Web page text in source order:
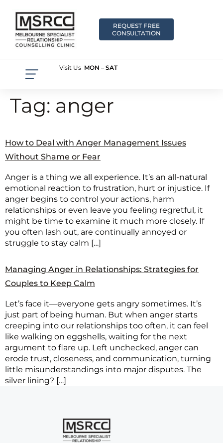
REQUEST FREE
CONSULTATION
Visit Us MON – SAT
Tag: anger
How to Deal with Anger Management Issues
Without Shame or Fear
Anger is a thing we all experience. It’s an all-natural
emotional reaction to frustration, hurt or injustice. If
anger begins to control your actions, harm
relationships or even leave you feeling regretful, it
might be time to examine it much more closely. If
you often lash out, are continually annoyed or
struggle to stay calm […]
Managing Anger in Relationships: Strategies for
Couples to Keep Calm
Let’s face it—everyone gets angry sometimes. It’s
just part of being human. But when anger starts
creeping into our relationships too often, it can feel
like walking on eggshells, waiting for the next
argument to flare up. Left unchecked, anger can
erode trust, closeness, and communication, turning
little misunderstandings into major disputes. The
silver lining? […]